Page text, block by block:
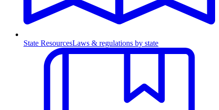
State ResourcesLaws & regulations by state